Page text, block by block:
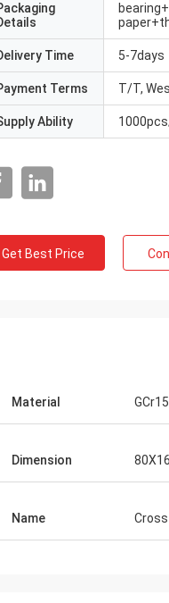
Time 5-7days
Terms T/T,
Ability
Get Best Price
Material GCr15
Dimension
Name